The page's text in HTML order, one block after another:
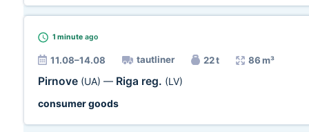
1 minute ago
11.08–14.08 tautliner 22 t 86 m³
Pirnove (UA) — Riga reg. (LV)
consumer goods